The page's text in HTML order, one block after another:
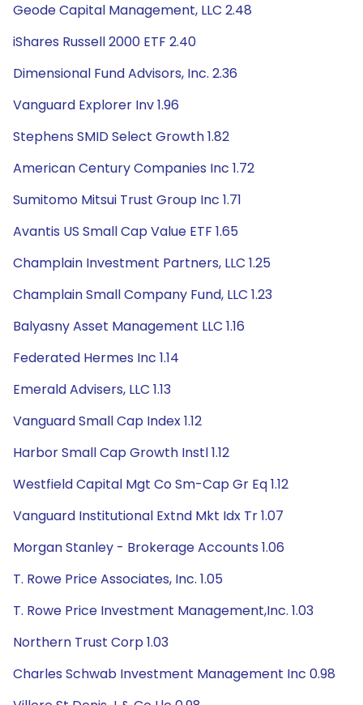
Geode Capital Management, LLC 2.48
iShares Russell 2000 ETF 2.40
Dimensional Fund Advisors, Inc. 2.36
Vanguard Explorer Inv 1.96
Stephens SMID Select Growth 1.82
American Century Companies Inc 1.72
Sumitomo Mitsui Trust Group Inc 1.71
Avantis US Small Cap Value ETF 1.65
Champlain Investment Partners, LLC 1.25
Champlain Small Company Fund, LLC 1.23
Balyasny Asset Management LLC 1.16
Federated Hermes Inc 1.14
Emerald Advisers, LLC 1.13
Vanguard Small Cap Index 1.12
Harbor Small Cap Growth Instl 1.12
Westfield Capital Mgt Co Sm-Cap Gr Eq 1.12
Vanguard Institutional Extnd Mkt Idx Tr 1.07
Morgan Stanley - Brokerage Accounts 1.06
T. Rowe Price Associates, Inc. 1.05
T. Rowe Price Investment Management,Inc. 1.03
Northern Trust Corp 1.03
Charles Schwab Investment Management Inc 0.98